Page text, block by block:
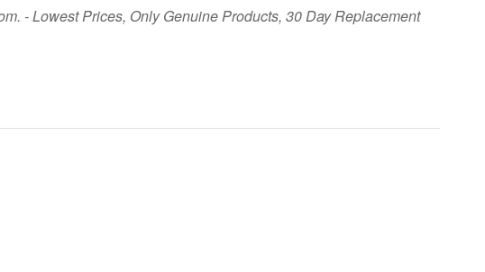
- Lowest Prices, Only Genuine Products, 30 Day Replacement